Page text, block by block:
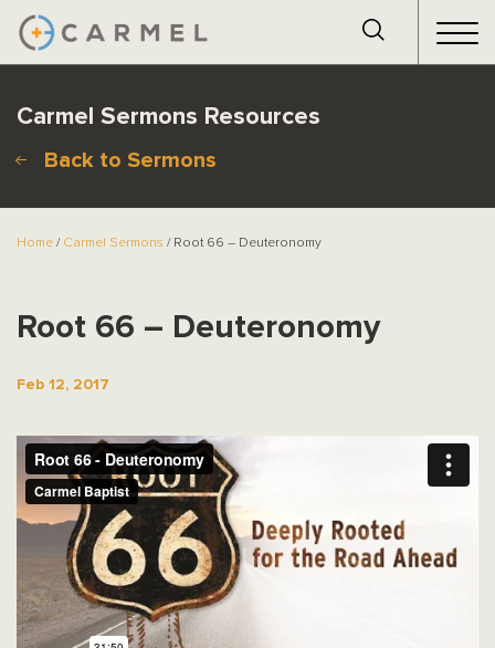
Carmel Sermons Resources
Back to Sermons
Home / Carmel Sermons / Root 66 – Deuteronomy
Root 66 – Deuteronomy
Feb 12, 2017